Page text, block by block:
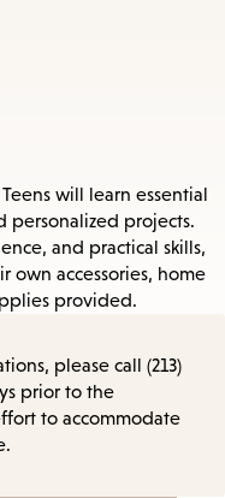
will learn essential
personalized projects.
and practical skills,
own accessories, home
provided.
please call (213)
prior to the
to accommodate